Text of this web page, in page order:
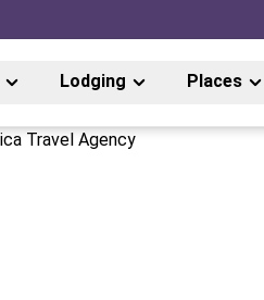
Lodging Places